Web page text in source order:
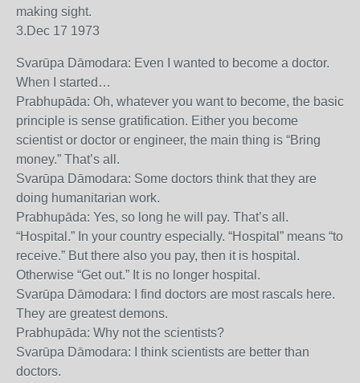
making sight.
3.Dec 17 1973
Svarūpa Dāmodara: Even I wanted to become a doctor.
When I started…
Prabhupāda: Oh, whatever you want to become, the basic
principle is sense gratification. Either you become
scientist or doctor or engineer, the main thing is “Bring
money.” That’s all.
Svarūpa Dāmodara: Some doctors think that they are
doing humanitarian work.
Prabhupāda: Yes, so long he will pay. That’s all.
“Hospital.” In your country especially. “Hospital” means “to
receive.” But there also you pay, then it is hospital.
Otherwise “Get out.” It is no longer hospital.
Svarūpa Dāmodara: I find doctors are most rascals here.
They are greatest demons.
Prabhupāda: Why not the scientists?
Svarūpa Dāmodara: I think scientists are better than
doctors.